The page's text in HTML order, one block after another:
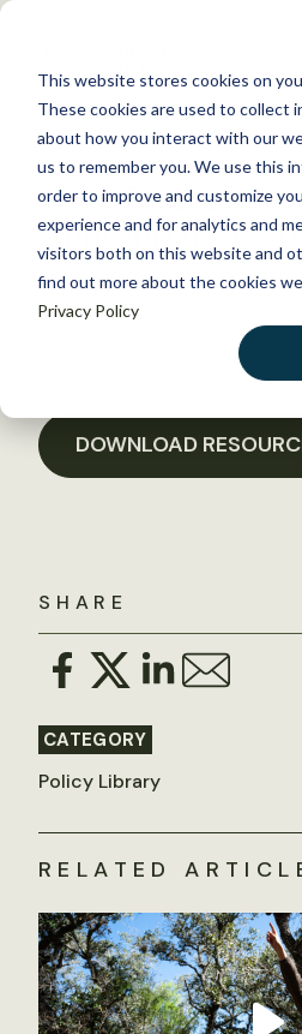
This website stores cookies on
These cookies are used to collect
about how you interact with our
us to remember you. We use this
order to improve and customize
experience and for analytics and
visitors both on this website and
find out more about the cookies
Privacy Policy
S
WHAT WE DO
GET INVOLVED
MEMBERSHIP
ABOUT US
BECOME A
Back to Resources
TWS FY 2024
Appropriations
May 23, 2023
SHARE
CATEGORY
Policy Library
DOWNLOAD
RELATED